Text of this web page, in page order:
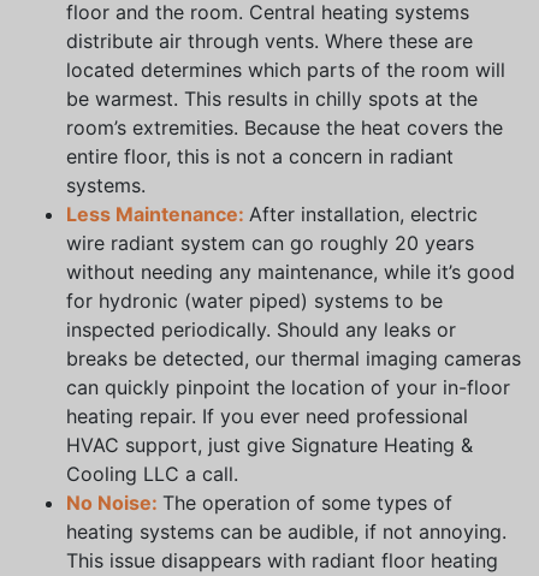
floor and the room. Central heating systems
distribute air through vents. Where these are
located determines which parts of the room will
be warmest. This results in chilly spots at the
room’s extremities. Because the heat covers the
entire floor, this is not a concern in radiant
systems.
Less Maintenance: After installation, electric
wire radiant system can go roughly 20 years
without needing any maintenance, while it’s good
for hydronic (water piped) systems to be
inspected periodically. Should any leaks or
breaks be detected, our thermal imaging cameras
can quickly pinpoint the location of your in-floor
heating repair. If you ever need professional
HVAC support, just give Signature Heating &
Cooling LLC a call.
No Noise: The operation of some types of
heating systems can be audible, if not annoying.
This issue disappears with radiant floor heating